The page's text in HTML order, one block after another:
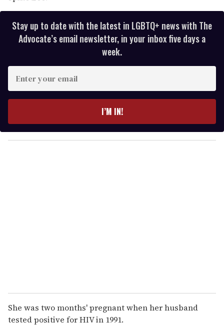
Stay up to date with the latest in LGBTQ+ news with The
Advocate’s email newsletter, in your inbox five days a
week.
y
o
I’M IN!
She was two months' pregnant when her husband
tested positive for HIV in 1991.